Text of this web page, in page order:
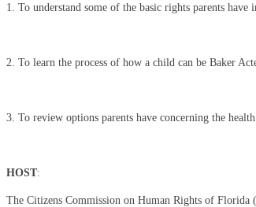
1. To understand some of the basic rights parents have
2. To learn the process of how a child can be Baker
3. To review options parents have concerning the
HOST:
The Citizens Commission on Human Rights of